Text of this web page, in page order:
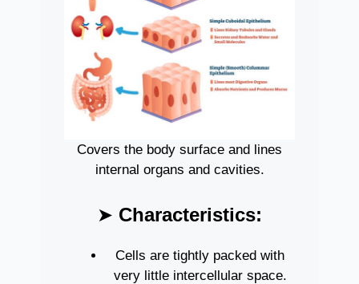
Covers the body surface and lines
internal organs and cavities.
➤ Characteristics:
Cells are tightly packed with
very little intercellular space.